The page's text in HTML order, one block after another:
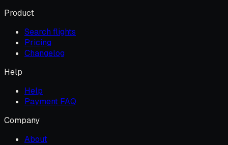
Product
Search flights
Pricing
Changelog
Help
Help
Payment FAQ
Company
About